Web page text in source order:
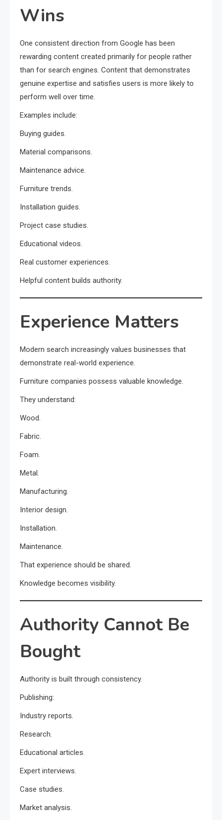
Wins
One consistent direction from Google has been
rewarding content created primarily for people rather
than for search engines. Content that demonstrates
genuine expertise and satisfies users is more likely to
perform well over time.
Examples include:
Buying guides.
Material comparisons.
Maintenance advice.
Furniture trends.
Installation guides.
Project case studies.
Educational videos.
Real customer experiences.
Helpful content builds authority.
Experience Matters
Modern search increasingly values businesses that
demonstrate real-world experience.
Furniture companies possess valuable knowledge.
They understand:
Wood.
Fabric.
Foam.
Metal.
Manufacturing.
Interior design.
Installation.
Maintenance.
That experience should be shared.
Knowledge becomes visibility.
Authority Cannot Be
Bought
Authority is built through consistency.
Publishing:
Industry reports.
Research.
Educational articles.
Expert interviews.
Case studies.
Market analysis.